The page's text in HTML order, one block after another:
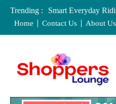
Trending :
Smart Everyday
Features To
Where to Buy Craft
Essex
Baby Equipment
Affordable
Home Contact Us About Us